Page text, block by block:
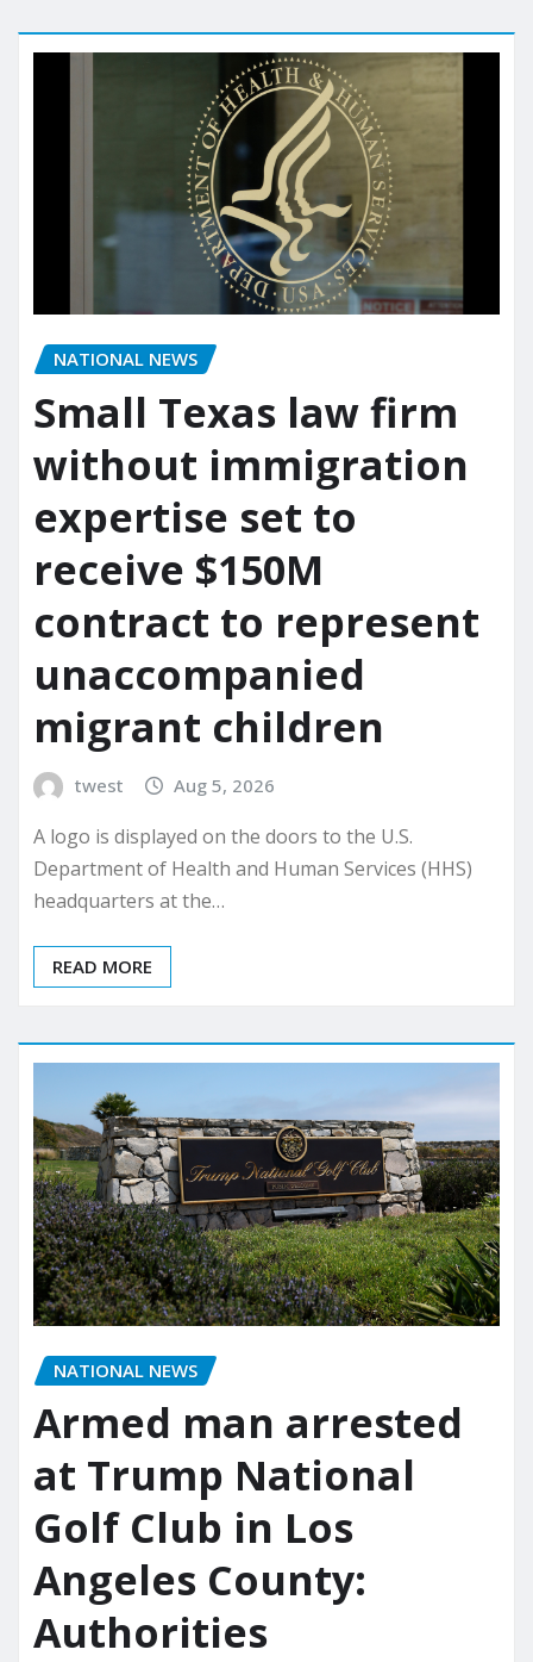
NATIONAL NEWS
Small Texas law firm
without immigration
expertise set to
receive $150M
contract to represent
unaccompanied
migrant children
twest Aug 5, 2026
A logo is displayed on the doors to the U.S.
Department of Health and Human Services (HHS)
headquarters at the…
READ MORE
NATIONAL NEWS
Armed man arrested
at Trump National
Golf Club in Los
Angeles County:
Authorities